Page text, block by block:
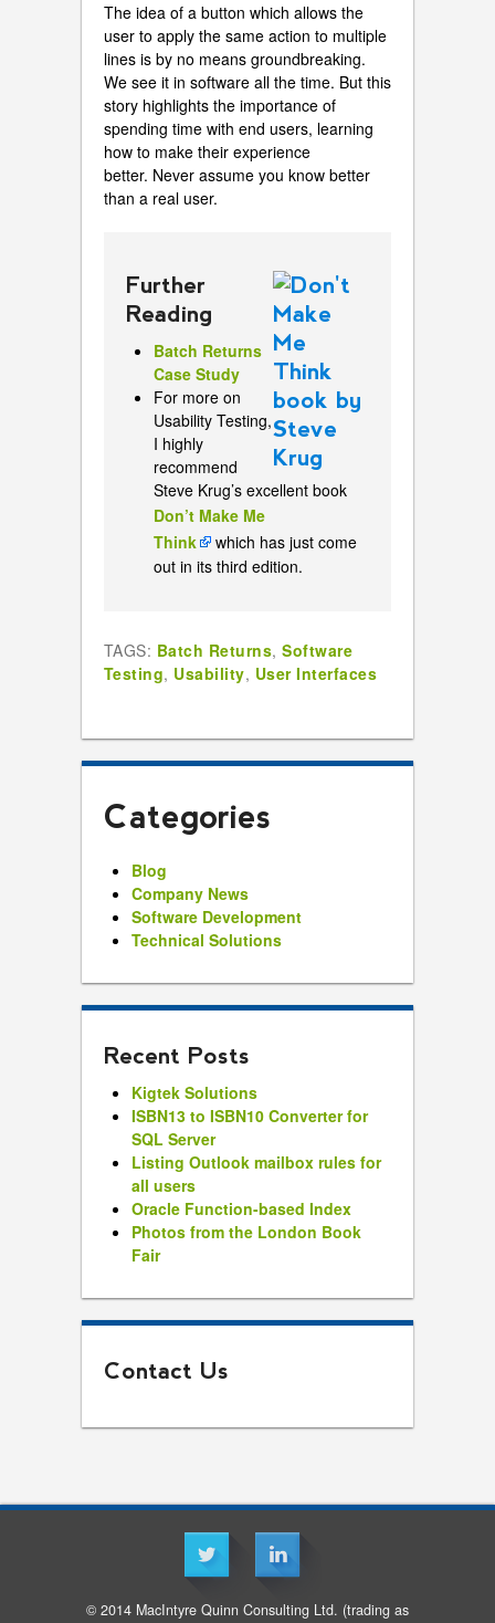
The idea of a button which allows the
user to apply the same action to multiple
lines is by no means groundbreaking.
We see it in software all the time. But this
story highlights the importance of
spending time with end users, learning
how to make their experience
better. Never assume you know better
than a real user.
Further
Reading
Batch Returns
Case Study
For more on
Usability Testing,
I highly
recommend
Steve Krug’s excellent book
Don’t Make Me
Think
which has just come
out in its third edition.
TAGS: Batch Returns,Software
Testing, Usability, User Interfaces
Categories
Blog
Company News
Software Development
Technical Solutions
Recent Posts
Kigtek Solutions
ISBN13 to ISBN10 Converter for
SQL Server
Listing Outlook mailbox rules for
all users
Oracle Function-based Index
Photos from the London Book
Fair
Contact Us
© 2014 MacIntyre Quinn Consulting Ltd. (trading as